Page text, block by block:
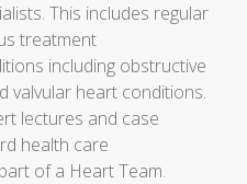
This includes regular
treatment
including obstructive
valvular heart conditions.
lectures and case
health care
of a Heart Team.